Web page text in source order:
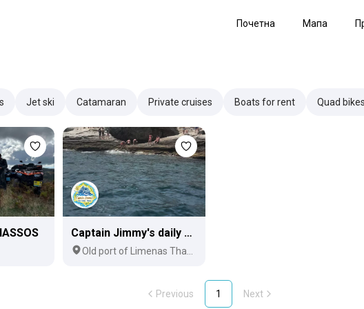
Почетна Мапа
Jet ski Catamaran Private cruises Boats for rent Quad
Captain Jimmy's daily cruises
Previous 1 Next